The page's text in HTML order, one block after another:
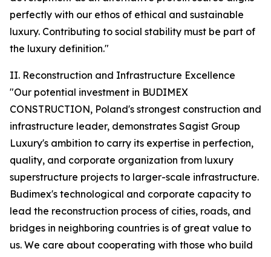
perfectly with our ethos of ethical and sustainable
luxury. Contributing to social stability must be part of
the luxury definition."
II. Reconstruction and Infrastructure Excellence
"Our potential investment in BUDIMEX
CONSTRUCTION, Poland's strongest construction and
infrastructure leader, demonstrates Sagist Group
Luxury's ambition to carry its expertise in perfection,
quality, and corporate organization from luxury
superstructure projects to larger-scale infrastructure.
Budimex's technological and corporate capacity to
lead the reconstruction process of cities, roads, and
bridges in neighboring countries is of great value to
us. We care about cooperating with those who build